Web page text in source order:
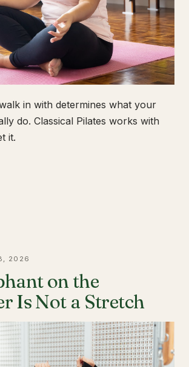
in with determines what your
do. Classical Pilates works with
it.
2026
on the
Is Not a Stretch